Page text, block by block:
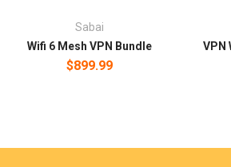
Sabai
Wifi 6 Mesh VPN Bundle
$899.99
VPN